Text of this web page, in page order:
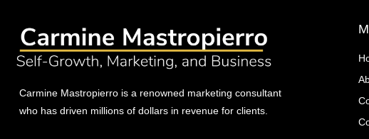
Carmine Mastropierro is a renowned marketing consultant
who has driven millions of dollars in revenue for clients.